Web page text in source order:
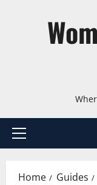
Primary
Home
Guides